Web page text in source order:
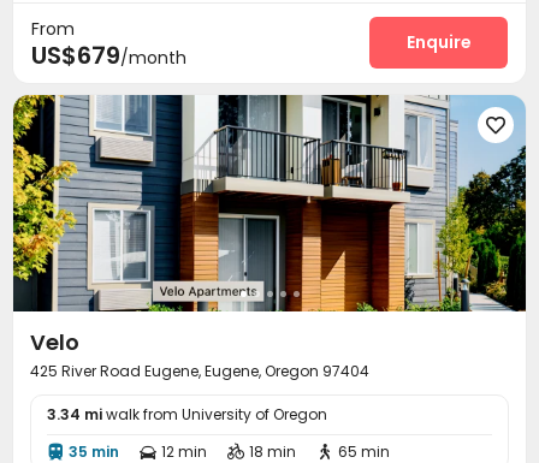
Study Room Game Room
Club House Coffee Bar
From
US$679/month
Enquire

Velo
425 River Road Eugene, Eugene, Oregon 97404
3.34 miwalk from University of Oregon
 35 min  12 min  18 min  65 min